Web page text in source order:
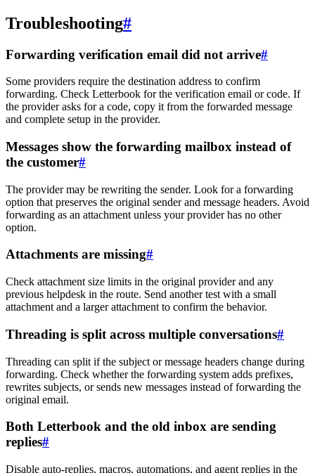
Troubleshooting#
Forwarding verification email did not arrive#
Some providers require the destination address to confirm
forwarding. Check Letterbook for the verification email or code. If
the provider asks for a code, copy it from the forwarded message
and complete setup in the provider.
Messages show the forwarding mailbox instead of
the customer#
The provider may be rewriting the sender. Look for a forwarding
option that preserves the original sender and message headers. Avoid
forwarding as an attachment unless your provider has no other
option.
Attachments are missing#
Check attachment size limits in the original provider and any
previous helpdesk in the route. Send another test with a small
attachment and a larger attachment to confirm the behavior.
Threading is split across multiple conversations#
Threading can split if the subject or message headers change during
forwarding. Check whether the forwarding system adds prefixes,
rewrites subjects, or sends new messages instead of forwarding the
original email.
Both Letterbook and the old inbox are sending
replies#
Disable auto-replies, macros, automations, and agent replies in the